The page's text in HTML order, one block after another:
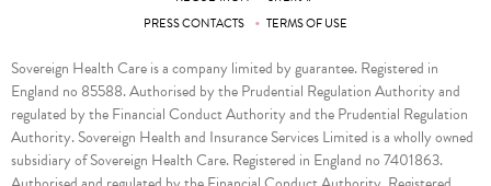
PRESS CONTACTS • TERMS OF USE
Sovereign Health Care is a company limited by guarantee. Registered in
England no 85588. Authorised by the Prudential Regulation Authority and
regulated by the Financial Conduct Authority and the Prudential Regulation
Authority. Sovereign Health and Insurance Services Limited is a wholly owned
subsidiary of Sovereign Health Care. Registered in England no 7401863.